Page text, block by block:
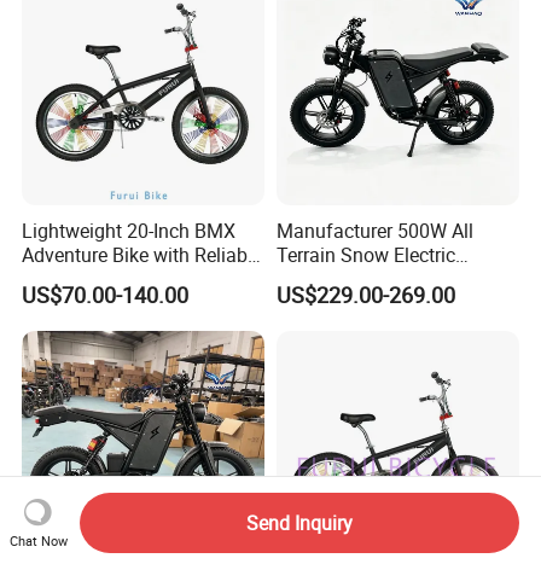
Lightweight 20-Inch BMX
Adventure Bike with Reliable
Hand Brake
US$70.00-140.00
Manufacturer 500W All
Terrain Snow Electric
Motorbike Factory Supply
Accept Customization
US$229.00-269.00
Chat Now
Send Inquiry